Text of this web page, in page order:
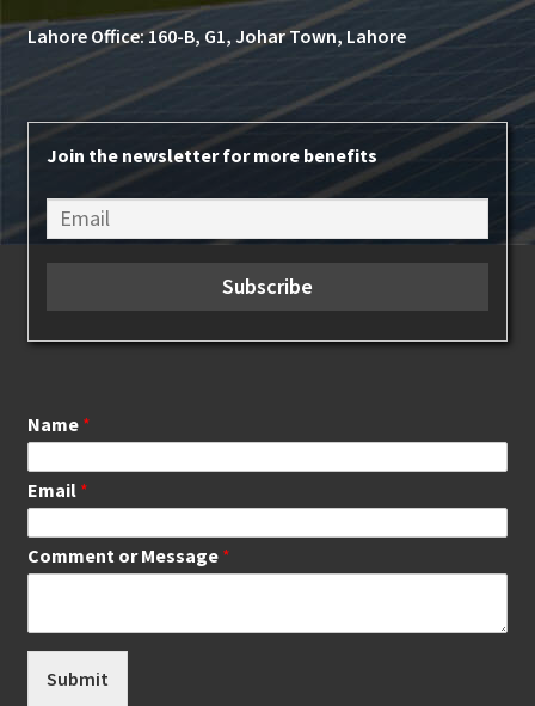
Lahore Office: 160-B, G1, Johar Town, Lahore
Join the newsletter for more benefits
Name *
Email *
Comment or Message *
Submit